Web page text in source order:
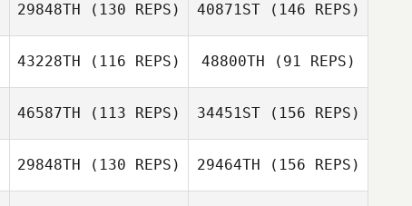
Rooyen
Lafras Moolman
Renata
Speranza
Renata
Speranza
29848TH (130 REPS)
Kristi Brown
40871ST(146 REPS)
Kristi Brown
43228TH (116 REPS)
Theo Lemonnier
48800TH (91 REPS)
Théo Monthulé
46587TH (113 REPS)
Chris Golden
34451ST(156 REPS)
29848TH (130 REPS) 29464TH (156 REPS)